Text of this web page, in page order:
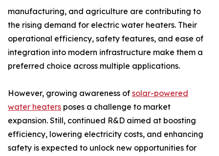
manufacturing, and agriculture are contributing to
the rising demand for electric water heaters. Their
operational efficiency, safety features, and ease of
integration into modern infrastructure make them a
preferred choice across multiple applications.
However, growing awareness of solar-powered
water heaters poses a challenge to market
expansion. Still, continued R&D aimed at boosting
efficiency, lowering electricity costs, and enhancing
safety is expected to unlock new opportunities for